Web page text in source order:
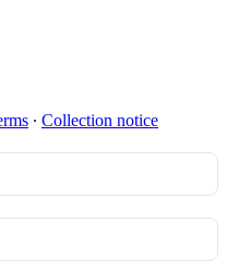
∙ Collection notice